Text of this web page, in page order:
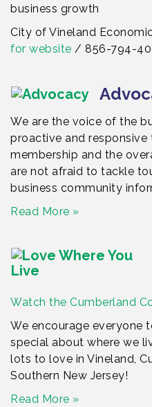
business growth
City of Vineland
for website / 856-794-
We are the voice of the
proactive and
membership and the
are not afraid to tackle
business community
Read More »
Watch the Cumberland
We encourage everyone
special about where we
lots to love in Vineland,
Southern New Jersey!
Read More »